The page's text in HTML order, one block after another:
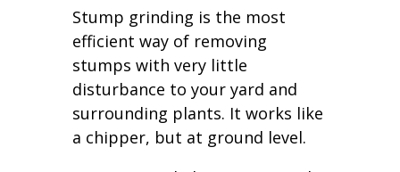
Stump grinding is the most
efficient way of removing
stumps with very little
disturbance to your yard and
surrounding plants. It works like
a chipper, but at ground level.